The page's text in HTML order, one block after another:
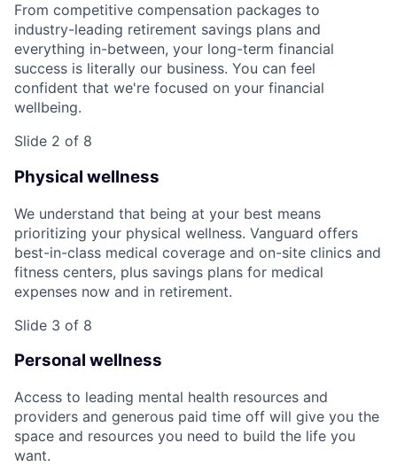
From competitive compensation packages to
industry-leading retirement savings plans and
everything in-between, your long-term financial
success is literally our business. You can feel
confident that we're focused on your financial
wellbeing.
Slide 2 of 8
Physical wellness
We understand that being at your best means
prioritizing your physical wellness. Vanguard offers
best-in-class medical coverage and on-site clinics and
fitness centers, plus savings plans for medical
expenses now and in retirement.
Slide 3 of 8
Personal wellness
Access to leading mental health resources and
providers and generous paid time off will give you the
space and resources you need to build the life you
want.